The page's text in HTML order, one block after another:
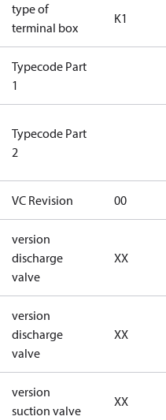
type of
terminal box
K1
Typecode Part
1
Typecode Part
2
VC Revision 00
version
discharge
valve
XX
version
discharge
valve
XX
version
suction valve
XX